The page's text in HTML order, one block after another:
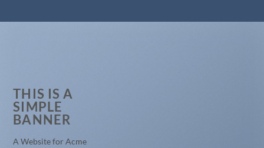
THIS IS A
SIMPLE
BANNER
A Website for Acme